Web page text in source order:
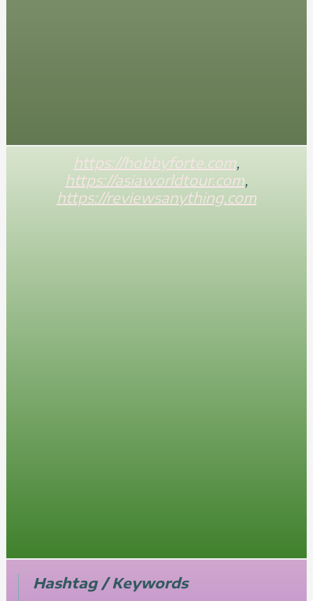
https://hobbyforte.com
https://asiaworldtour.com
https://reviewsanything.com
Hashtag / Keywords